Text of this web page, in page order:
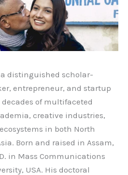
distinguished scholar-
entrepreneur, and startup
of multifaceted
creative industries,
in both North
Born and raised in Assam,
in Mass Communications
USA. His doctoral